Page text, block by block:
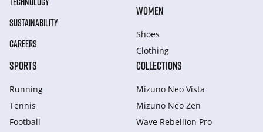
SUSTAINABILITY
CAREERS
WOMEN
Shoes
Clothing
SPORTS
Running
Tennis
Football
COLLECTIONS
Mizuno Neo Vista
Mizuno Neo Zen
Wave Rebellion Pro